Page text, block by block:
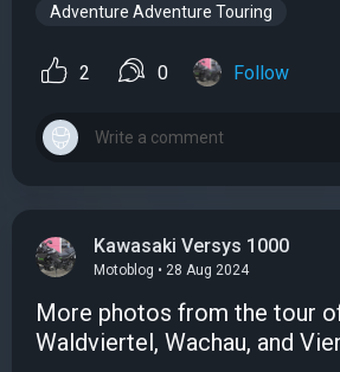
Adventure Adventure Touring
2 0 Follow
Kawasaki Versys 1000
Motoblog • 28 Aug 2024
More photos from the tour
Waldviertel, Wachau, and